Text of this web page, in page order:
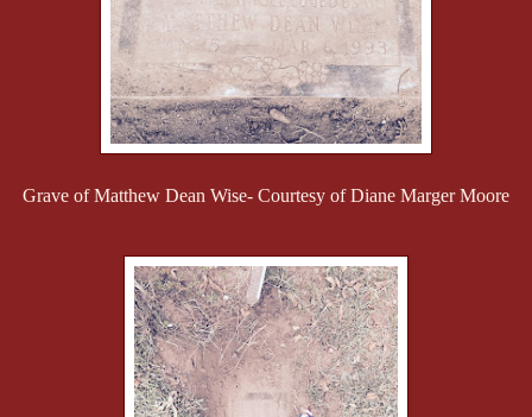
Grave of Matthew Dean Wise- Courtesy of Diane Marger Moore